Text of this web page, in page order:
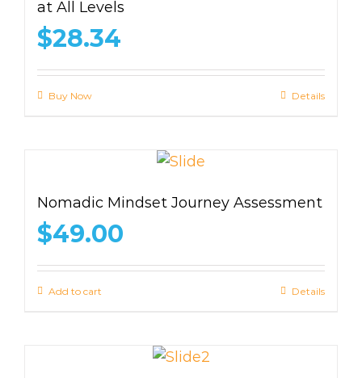
at All Levels
$28.34
Buy Now Details
Nomadic Mindset Journey Assessment
$49.00
Add to cart Details